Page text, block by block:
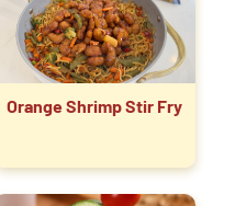
Orange Shrimp Stir Fry